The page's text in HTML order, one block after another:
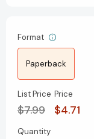
Format
Paperback
List Price
$7.99
Price
$4.71
Current
Quantity